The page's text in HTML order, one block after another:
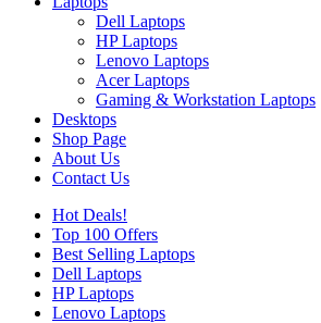
Dell Laptops
HP Laptops
Lenovo Laptops
Acer Laptops
Gaming & Workstation Laptops
Desktops
Shop Page
About Us
Contact Us
Hot Deals!
Top 100 Offers
Best Selling Laptops
Dell Laptops
HP Laptops
Lenovo Laptops